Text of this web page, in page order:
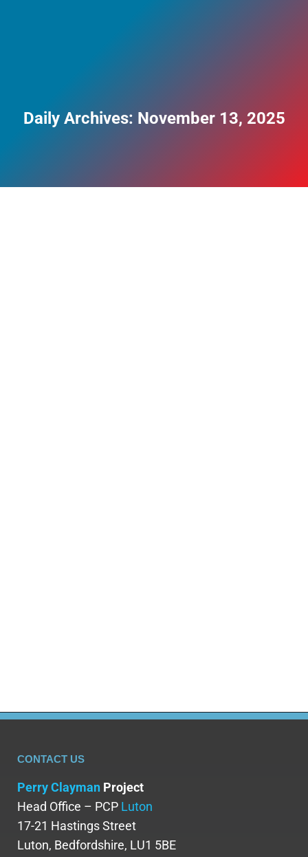
Daily Archives: November 13, 2025
CONTACT US
Perry Clayman Project
Head Office – PCP Luton
17-21 Hastings Street
Luton, Bedfordshire, LU1 5BE